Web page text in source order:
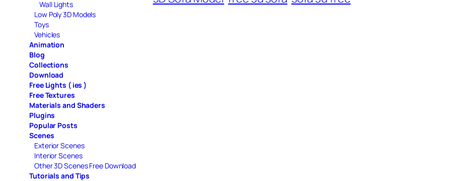
Wall Lights
Low Poly 3D Models
Toys
Vehicles
Animation
Blog
Collections
Download
Free Lights ( ies )
Free Textures
Materials and Shaders
Plugins
Popular Posts
Scenes
Exterior Scenes
Interior Scenes
Other 3D Scenes Free Download
Tutorials and Tips